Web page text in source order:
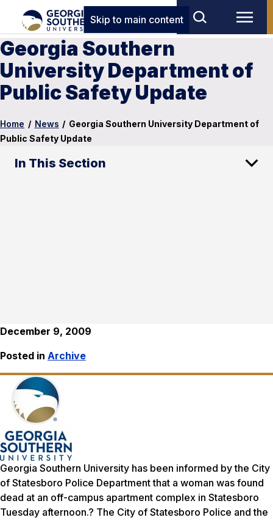
Skip to main content
Georgia Southern
University Department of
Public Safety Update
Home / News / Georgia Southern University Department of
Public Safety Update
In This Section
December 9, 2009
Posted in Archive
Georgia Southern University has been informed by the City
of Statesboro Police Department that a woman was found
dead at an off-campus apartment complex in Statesboro
Tuesday afternoon.? The City of Statesboro Police and the